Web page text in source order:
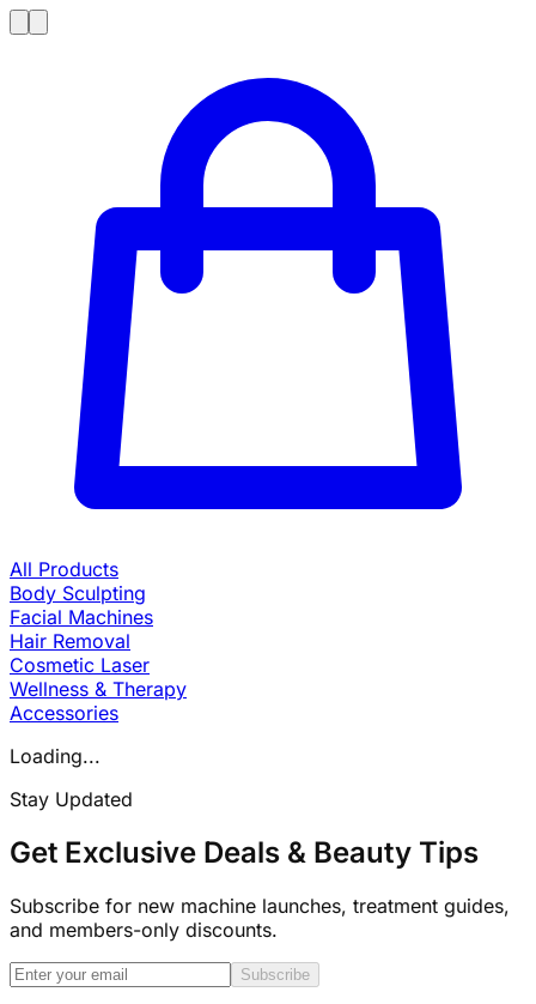
All Products
Body Sculpting
Facial Machines
Hair Removal
Cosmetic Laser
Wellness & Therapy
Accessories
Loading...
Stay Updated
Get Exclusive Deals & Beauty Tips
Subscribe for new machine launches, treatment guides,
and members-only discounts.
Subscribe